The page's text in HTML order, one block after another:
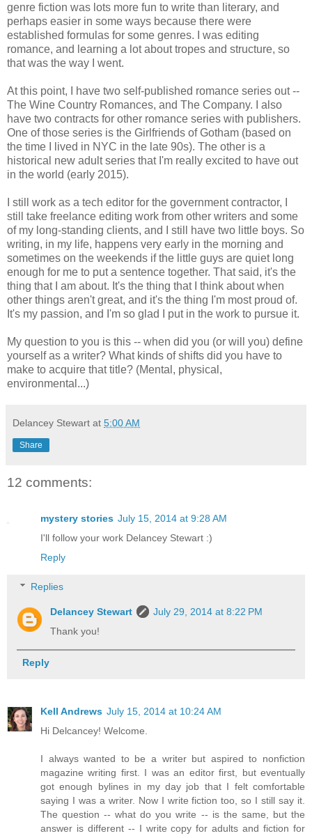
genre fiction was lots more fun to write than literary, and
perhaps easier in some ways because there were
established formulas for some genres. I was editing
romance, and learning a lot about tropes and structure, so
that was the way I went.
At this point, I have two self-published romance series out --
The Wine Country Romances, and The Company. I also
have two contracts for other romance series with publishers.
One of those series is the Girlfriends of Gotham (based on
the time I lived in NYC in the late 90s). The other is a
historical new adult series that I'm really excited to have out
in the world (early 2015).
I still work as a tech editor for the government contractor, I
still take freelance editing work from other writers and some
of my long-standing clients, and I still have two little boys. So
writing, in my life, happens very early in the morning and
sometimes on the weekends if the little guys are quiet long
enough for me to put a sentence together. That said, it's the
thing that I am about. It's the thing that I think about when
other things aren't great, and it's the thing I'm most proud of.
It's my passion, and I'm so glad I put in the work to pursue it.
My question to you is this -- when did you (or will you) define
yourself as a writer? What kinds of shifts did you have to
make to acquire that title? (Mental, physical,
environmental...)
Delancey Stewart at 5:00 AM
Share
12 comments:
mystery stories July 15, 2014 at 9:28 AM
I'll follow your work Delancey Stewart :)
Reply
Replies
Delancey Stewart
July 29, 2014 at 8:22 PM
Thank you!
Reply
Kell Andrews July 15, 2014 at 10:24 AM
Hi Delcancey! Welcome.
I always wanted to be a writer but aspired to nonfiction
magazine writing first. I was an editor first, but eventually
got enough bylines in my day job that I felt comfortable
saying I was a writer. Now I write fiction too, so I still say it.
The question -- what do you write -- is the same, but the
answer is different -- I write copy for adults and fiction for